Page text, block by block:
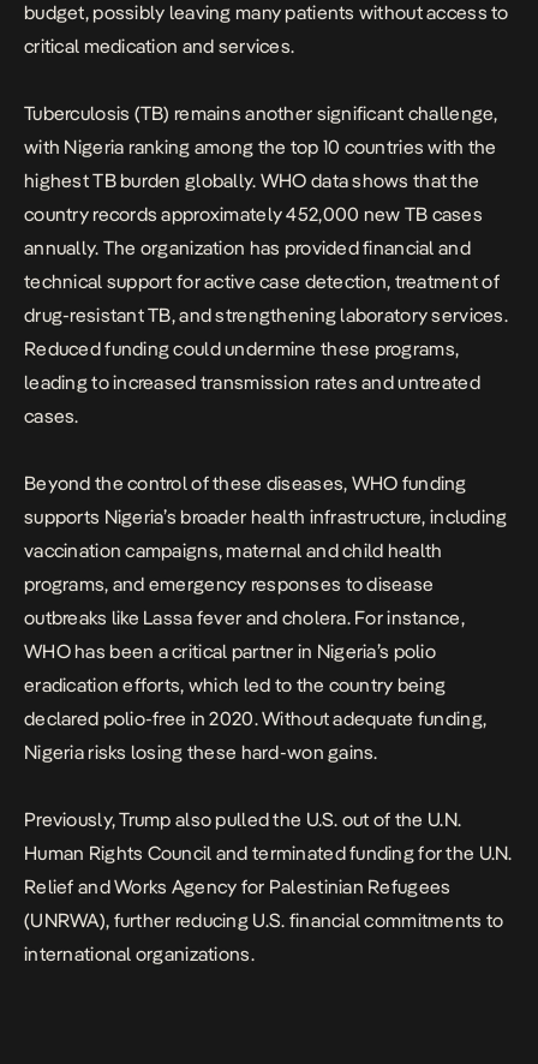
budget, possibly leaving many patients without access to
critical medication and services.
Tuberculosis (TB) remains another significant challenge,
with Nigeria ranking among the top 10 countries with the
highest TB burden globally. WHO datashows that the
country records approximately 452,000 new TB cases
annually. The organization has provided financial and
technical support for active case detection, treatment of
drug-resistant TB, and strengthening laboratory services.
Reduced funding could undermine these programs,
leading to increased transmission rates and untreated
cases.
Beyond the control of these diseases, WHO funding
supports Nigeria’s broader health infrastructure, including
vaccination campaigns, maternal and child health
programs, and emergency responses to disease
outbreaks like Lassa fever and cholera. For instance,
WHO has been a critical partner in Nigeria’s polio
eradication efforts, which led to the country being
declared polio-free in 2020. Without adequate funding,
Nigeria risks losing these hard-won gains.
Previously, Trump also pulled the U.S. out of the U.N.
Human Rights Council and terminated funding for the U.N.
Relief and Works Agency for Palestinian Refugees
(UNRWA), further reducing U.S. financial commitments to
international organizations.